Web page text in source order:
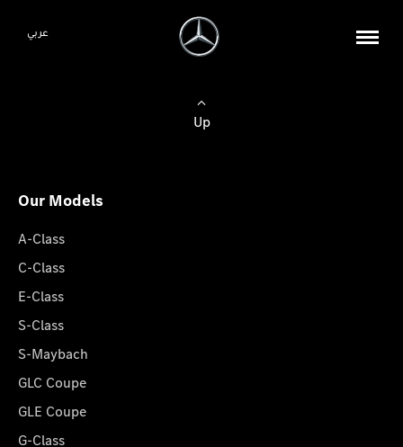
عربي
Up
Our Models
A-Class
C-Class
E-Class
S-Class
S-Maybach
GLC Coupe
GLE Coupe
G-Class